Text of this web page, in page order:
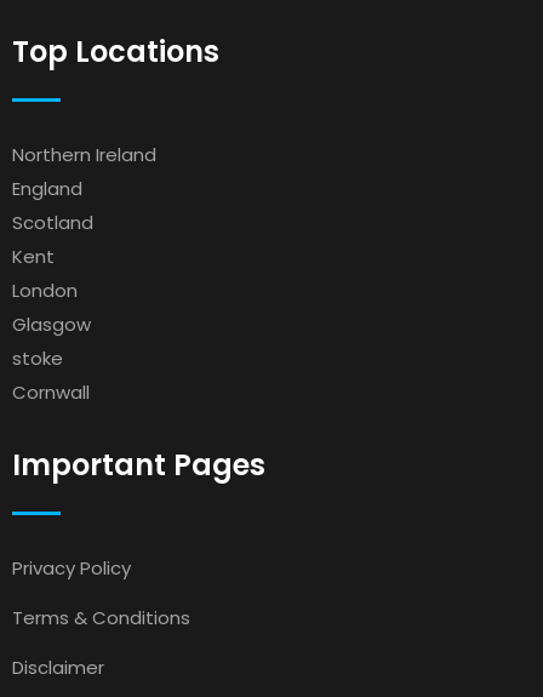
Top Locations
Northern Ireland
England
Scotland
Kent
London
Glasgow
stoke
Cornwall
Important Pages
Privacy Policy
Terms & Conditions
Disclaimer